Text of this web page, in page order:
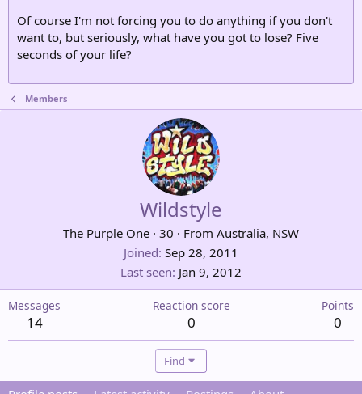
Of course I'm not forcing you to do anything if you don't
want to, but seriously, what have you got to lose? Five
seconds of your life?
Members
Wildstyle
The Purple One · 30 · From Australia, NSW
Joined Sep 28, 2011
Last seen Jan 9, 2012
Messages
14
Reaction score
0
Points
0
Find